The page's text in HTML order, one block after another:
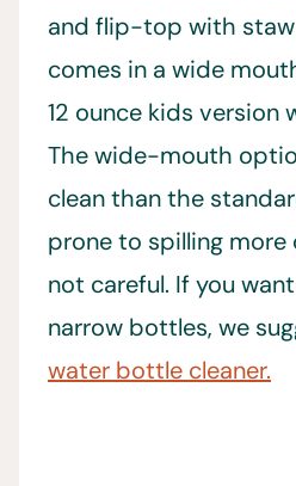
and flip-top with
comes in a wide
12 ounce kids version
The wide-mouth
clean than the
prone to spilling more
not careful. If you
narrow bottles, we
water bottle cleaner.